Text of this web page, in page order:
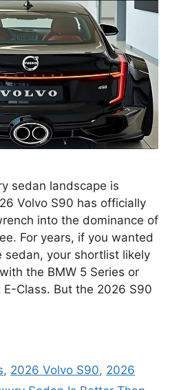
sedan landscape is
Volvo S90 has officially
into the dominance of
For years, if you wanted
sedan, your shortlist likely
the BMW 5 Series or
Class. But the 2026 S90
, 2026 Volvo S90, 2026